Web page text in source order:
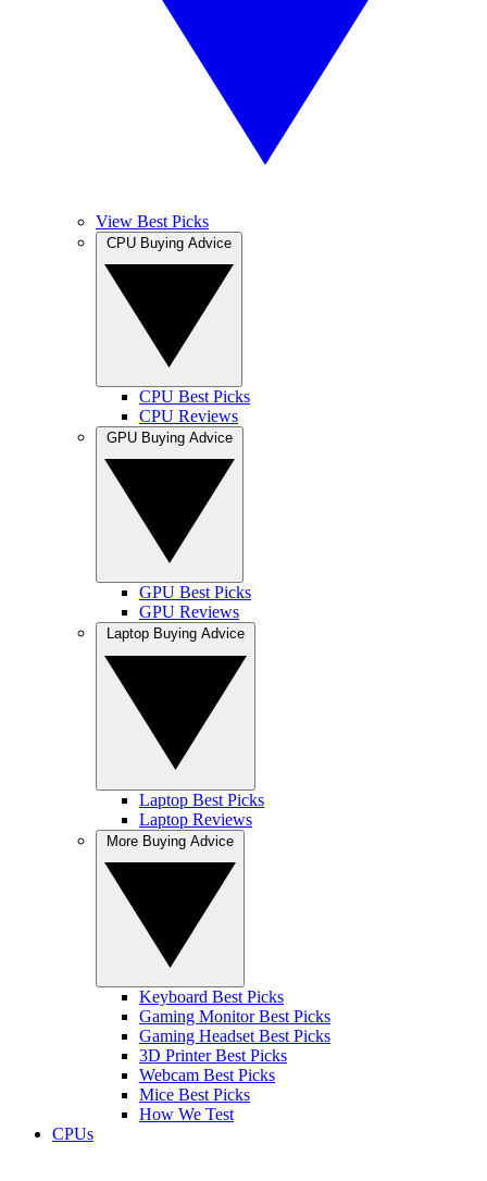
View Best Picks
CPU Best Picks
CPU Reviews
GPU Best Picks
GPU Reviews
Laptop Best Picks
Laptop Reviews
Keyboard Best Picks
Gaming Monitor Best Picks
Gaming Headset Best Picks
3D Printer Best Picks
Webcam Best Picks
Mice Best Picks
How We Test
CPUs